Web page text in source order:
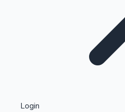
Highest Single Day Collections
Login